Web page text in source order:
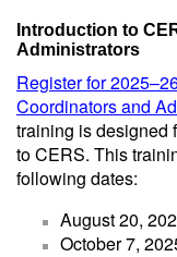
Introduction to
Administrators
Register for
Coordinators and
training is designed
to CERS. This
following dates:
August 20,
October 7,